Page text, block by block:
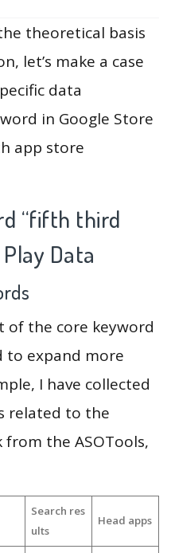
theoretical basis
let’s make a case
data
in Google Store
app store
“fifth third
Data
of the core keyword
to expand more
I have collected
related to the
the ASOTools,
Search res
ults
Head apps